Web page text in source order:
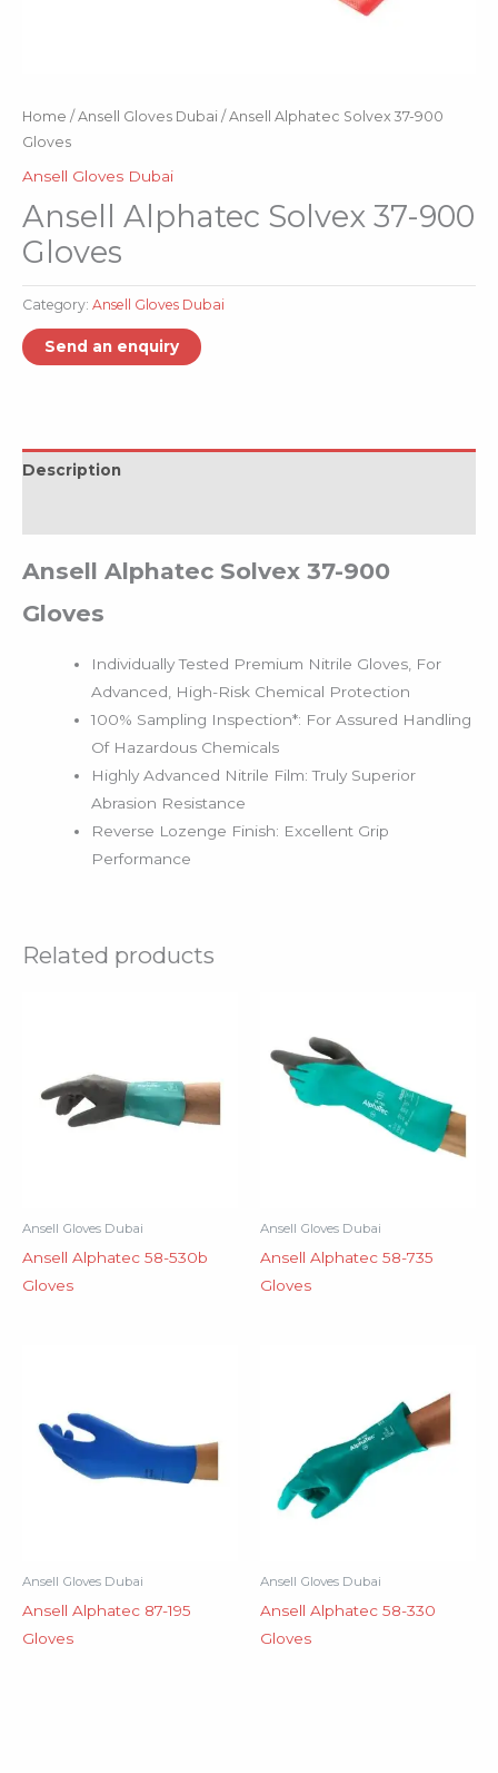
Home / Ansell Gloves Dubai / Ansell Alphatec Solvex 37-900
Gloves
Ansell Gloves Dubai
Ansell Alphatec Solvex 37-900
Gloves
Category: Ansell Gloves Dubai
Description
Ansell Alphatec Solvex 37-900
Gloves
Individually Tested Premium Nitrile Gloves, For
Advanced, High-Risk Chemical Protection
100% Sampling Inspection*: For Assured Handling
Of Hazardous Chemicals
Highly Advanced Nitrile Film: Truly Superior
Abrasion Resistance
Reverse Lozenge Finish: Excellent Grip
Performance
Related products
Ansell Gloves Dubai
Ansell Alphatec 58-530b
Gloves
Ansell Gloves Dubai
Ansell Alphatec 58-735
Gloves
Ansell Gloves Dubai
Ansell Alphatec 87-195
Gloves
Ansell Gloves Dubai
Ansell Alphatec 58-330
Gloves